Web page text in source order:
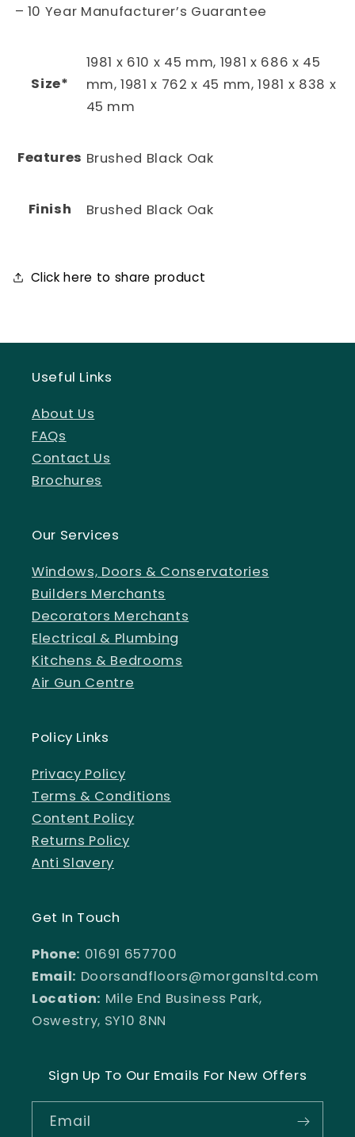
– 10 Year Manufacturer’s Guarantee
Size*
1981 x 610 x 45 mm, 1981 x 686 x 45
mm, 1981 x 762 x 45 mm, 1981 x 838 x
45 mm
Features Brushed Black Oak
Finish Brushed Black Oak
Click here to share product
Useful Links
About Us
FAQs
Contact Us
Brochures
Our Services
Windows, Doors & Conservatories
Builders Merchants
Decorators Merchants
Electrical & Plumbing
Kitchens & Bedrooms
Air Gun Centre
Policy Links
Privacy Policy
Terms & Conditions
Content Policy
Returns Policy
Anti Slavery
Get In Touch
Phone: 01691 657700
Email: Doorsandfloors@morgansltd.com
Location: Mile End Business Park,
Oswestry, SY10 8NN
Sign Up To Our Emails For New Offers
Email